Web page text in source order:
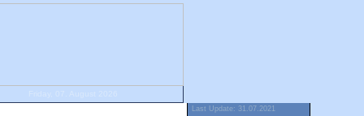
Last Update: 31.07.2021